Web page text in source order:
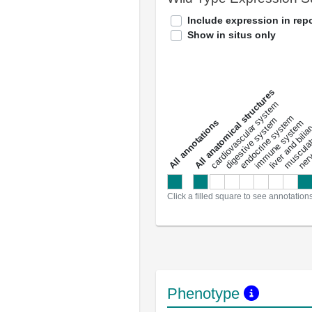
Include expression in
Show in situs only
a
l
l
a
n
n
o
t
a
t
i
o
ns
All anatomical structures
cardiovascular system
digestive system
endocrine system
immune system
liver and
Click a filled square to see
Phenotype